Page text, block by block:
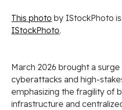
This photo by IStockPhoto
IStockPhoto.
March 2026 brought a
cyberattacks and high-
emphasizing the fragility of
infrastructure and